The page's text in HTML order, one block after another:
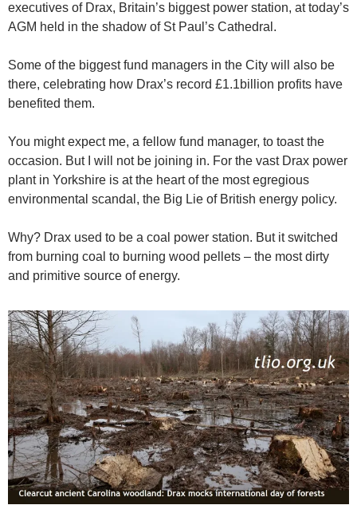
executives of Drax, Britain’s biggest power station, at today’s
AGM held in the shadow of St Paul’s Cathedral.
Some of the biggest fund managers in the City will also be
there, celebrating how Drax’s record £1.1billion profits have
benefited them.
You might expect me, a fellow fund manager, to toast the
occasion. But I will not be joining in. For the vast Drax power
plant in Yorkshire is at the heart of the most egregious
environmental scandal, the Big Lie of British energy policy.
Why? Drax used to be a coal power station. But it switched
from burning coal to burning wood pellets – the most dirty
and primitive source of energy.